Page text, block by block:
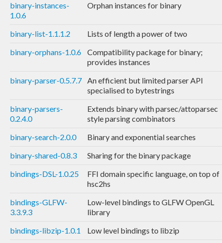
binary-instances-
1.0.6
Orphan instances for binary
binary-list-1.1.1.2
Lists of length a power of two
binary-orphans-1.0.6
Compatibility package for binary;
provides instances
binary-parser-0.5.7.7 An efficient but limited parser API
specialised to bytestrings
binary-parsers-
0.2.4.0
Extends binary with parsec/attoparsec
style parsing combinators
binary-search-2.0.0
Binary and exponential searches
binary-shared-0.8.3
Sharing for the binary package
bindings-DSL-1.0.25
FFI domain specific language, on top of
hsc2hs
bindings-GLFW-
3.3.9.3
Low-level bindings to GLFW OpenGL
library
bindings-libzip-1.0.1
Low level bindings to libzip